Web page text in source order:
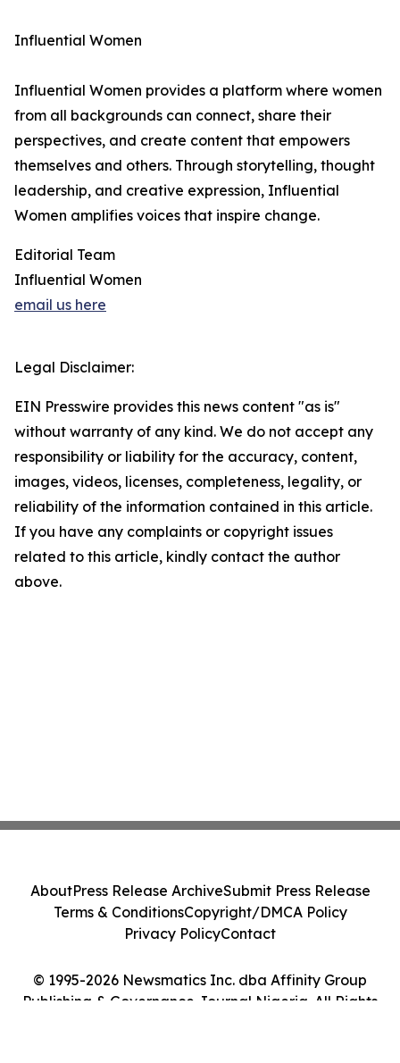
Influential Women
Influential Women provides a platform where women
from all backgrounds can connect, share their
perspectives, and create content that empowers
themselves and others. Through storytelling, thought
leadership, and creative expression, Influential
Women amplifies voices that inspire change.
Editorial Team
Influential Women
email us here
Legal Disclaimer:
EIN Presswire provides this news content "as is"
without warranty of any kind. We do not accept any
responsibility or liability for the accuracy, content,
images, videos, licenses, completeness, legality, or
reliability of the information contained in this article.
If you have any complaints or copyright issues
related to this article, kindly contact the author
above.
© 1995-2026 Newsmatics Inc. dba Affinity Group
Publishing & Governance Journal Nigeria. All Rights
AboutPress Release ArchiveSubmit Press Release
Terms & ConditionsCopyright/DMCA Policy
Privacy PolicyContact